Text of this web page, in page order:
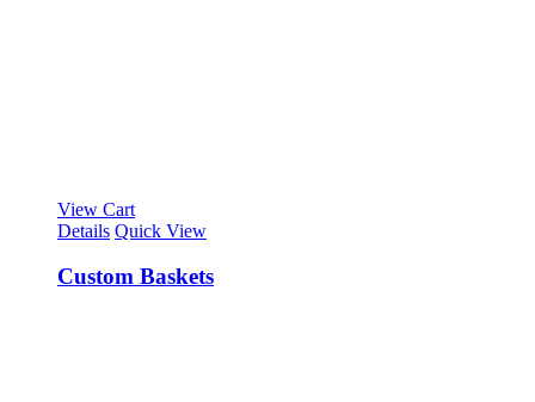
View Cart
Details Quick View
Custom Baskets